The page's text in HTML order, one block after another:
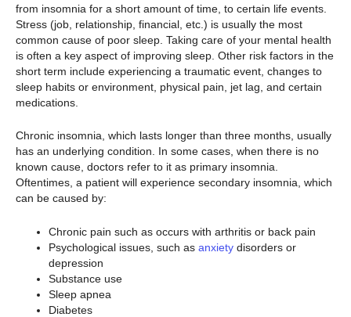
from insomnia for a short amount of time, to certain life events.
Stress (job, relationship, financial, etc.) is usually the most
common cause of poor sleep. Taking care of your mental health
is often a key aspect of improving sleep. Other risk factors in the
short term include experiencing a traumatic event, changes to
sleep habits or environment, physical pain, jet lag, and certain
medications.
Chronic insomnia, which lasts longer than three months, usually
has an underlying condition. In some cases, when there is no
known cause, doctors refer to it as primary insomnia.
Oftentimes, a patient will experience secondary insomnia, which
can be caused by:
Chronic pain such as occurs with arthritis or back pain
Psychological issues, such as anxiety disorders or
depression
Substance use
Sleep apnea
Diabetes